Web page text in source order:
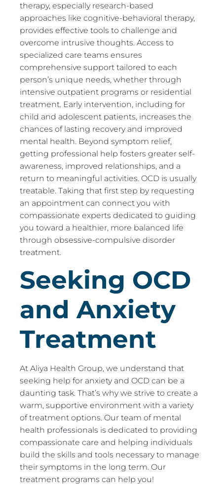
therapy, especially research-based
approaches like cognitive-behavioral therapy,
provides effective tools to challenge and
overcome intrusive thoughts. Access to
specialized care teams ensures
comprehensive support tailored to each
person’s unique needs, whether through
intensive outpatient programs or residential
treatment. Early intervention, including for
child and adolescent patients, increases the
chances of lasting recovery and improved
mental health. Beyond symptom relief,
getting professional help fosters greater self-
awareness, improved relationships, and a
return to meaningful activities. OCD is usually
treatable. Taking that first step by requesting
an appointment can connect you with
compassionate experts dedicated to guiding
you toward a healthier, more balanced life
through obsessive-compulsive disorder
treatment.
Seeking OCD
and Anxiety
Treatment
At Aliya Health Group, we understand that
seeking help for anxiety and OCD can be a
daunting task. That’s why we strive to create a
warm, supportive environment with a variety
of treatment options. Our team of mental
health professionals is dedicated to providing
compassionate care and helping individuals
build the skills and tools necessary to manage
their symptoms in the long term. Our
treatment programs can help you!